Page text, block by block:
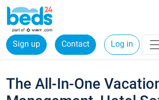
Sign up Contact Log in
The All-In-One